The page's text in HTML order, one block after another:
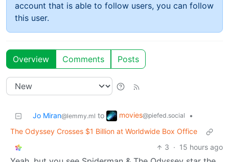
account that is able to follow users, you can follow
this user.
Overview Comments Posts
Jo Miran@lemmy.ml to movies@piefed.social
•
The Odyssey Crosses $1 Billion at Worldwide Box Office
3 · 15 hours ago